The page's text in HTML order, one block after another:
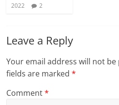
2022
2
Leave a Reply
Your email address will not be
fields are marked*
Comment*